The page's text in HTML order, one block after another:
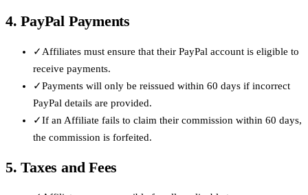
4. PayPal Payments
✓ Affiliates must ensure that their PayPal account is eligible to
receive payments.
✓Payments will only be reissued within 60 days if incorrect
PayPal details are provided.
✓If an Affiliate fails to claim their commission within 60 days,
the commission is forfeited.
5. Taxes and Fees